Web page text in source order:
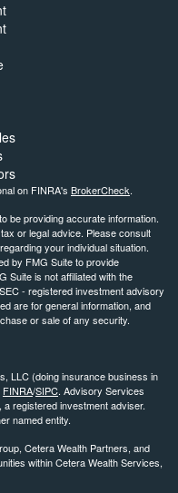
on FINRA's BrokerCheck.
be providing accurate information.
or legal advice. Please consult
your individual situation.
by FMG Suite to provide
Suite is not affiliated with the
- registered investment advisory
are for general information, and
or sale of any security.
LLC (doing insurance business in
FINRA/SIPC. Advisory Services
registered investment adviser.
named entity.
Cetera Wealth Partners, and
within Cetera Wealth Services,